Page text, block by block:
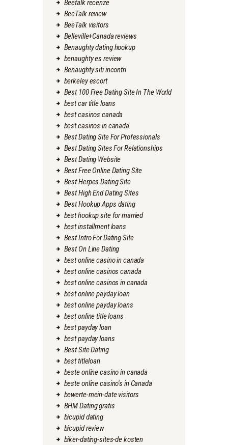
Beetalk recenze
BeeTalk review
BeeTalk visitors
Belleville+Canada reviews
Benaughty dating hookup
benaughty es review
Benaughty siti incontri
berkeley escort
Best 100 Free Dating Site In The World
best car title loans
best casinos canada
best casinos in canada
Best Dating Site For Professionals
Best Dating Sites For Relationships
Best Dating Website
Best Free Online Dating Site
Best Herpes Dating Site
Best High End Dating Sites
Best Hookup Apps dating
best hookup site for married
best installment loans
Best Intro For Dating Site
Best On Line Dating
best online casino in canada
best online casinos canada
best online casinos in canada
best online payday loan
best online payday loans
best online title loans
best payday loan
best payday loans
Best Site Dating
best titleloan
beste online casino in canada
beste online casino's in Canada
bewerte-mein-date visitors
BHM Dating gratis
bicupid dating
bicupid review
biker-dating-sites-de kosten